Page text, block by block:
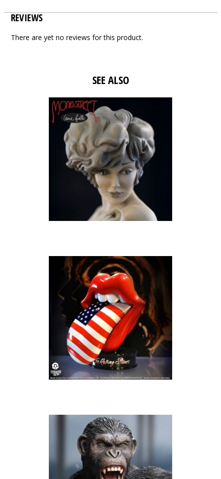
REVIEWS
There are yet no reviews for this product.
SEE ALSO